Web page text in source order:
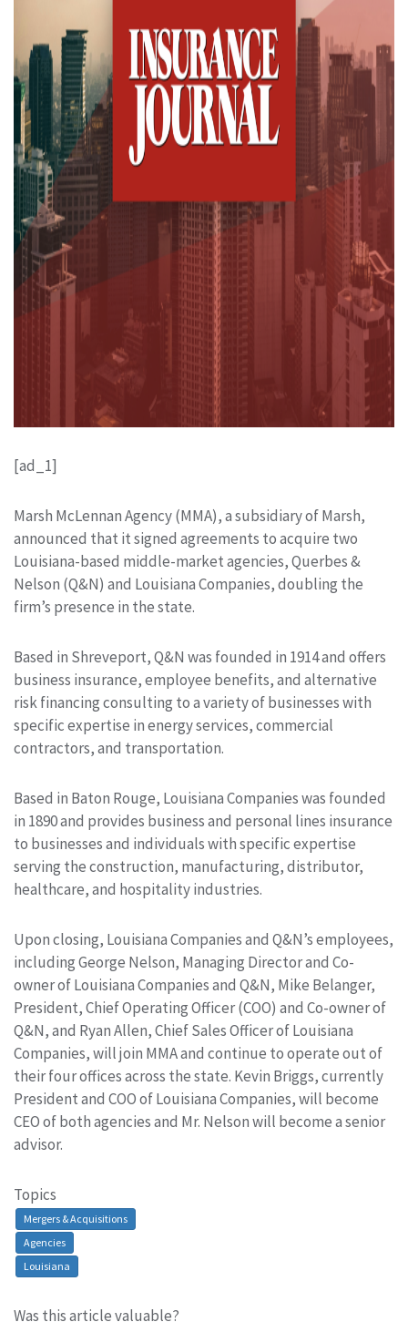
[ad_1]
Marsh McLennan Agency (MMA), a subsidiary of Marsh,
announced that it signed agreements to acquire two
Louisiana-based middle-market agencies, Querbes &
Nelson (Q&N) and Louisiana Companies, doubling the
firm’s presence in the state.
Based in Shreveport, Q&N was founded in 1914 and offers
business insurance, employee benefits, and alternative
risk financing consulting to a variety of businesses with
specific expertise in energy services, commercial
contractors, and transportation.
Based in Baton Rouge, Louisiana Companies was founded
in 1890 and provides business and personal lines insurance
to businesses and individuals with specific expertise
serving the construction, manufacturing, distributor,
healthcare, and hospitality industries.
Upon closing, Louisiana Companies and Q&N’s employees,
including George Nelson, Managing Director and Co-
owner of Louisiana Companies and Q&N, Mike Belanger,
President, Chief Operating Officer (COO) and Co-owner of
Q&N, and Ryan Allen, Chief Sales Officer of Louisiana
Companies, will join MMA and continue to operate out of
their four offices across the state. Kevin Briggs, currently
President and COO of Louisiana Companies, will become
CEO of both agencies and Mr. Nelson will become a senior
advisor.
Topics
Mergers & Acquisitions
Agencies
Louisiana
Was this article valuable?